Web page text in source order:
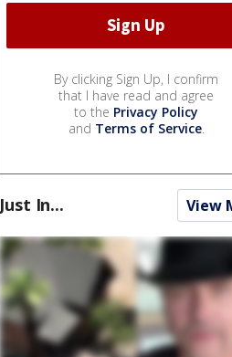
By clicking Sign Up, I confirm
that I have read and agree
to the Privacy Policy
and Terms of Service.
Just In... View